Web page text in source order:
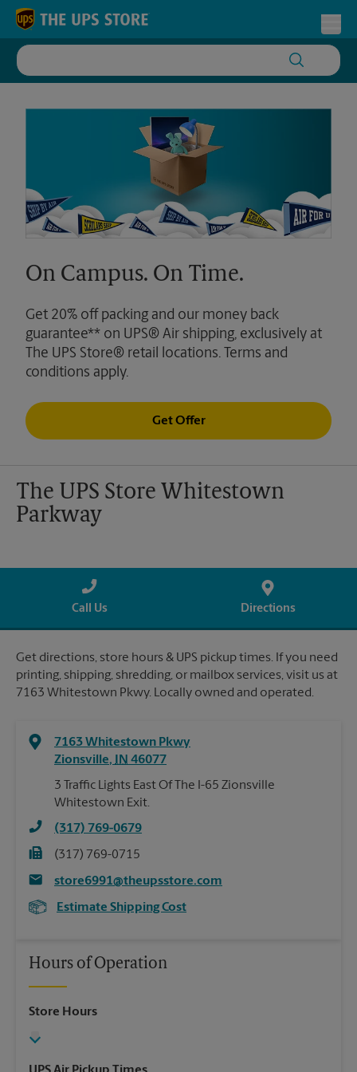
Skip to content
Return to Nav
On Campus. On Time.
Get 20% off packing and our money back
guarantee** on UPS® Air shipping, exclusively at
The UPS Store® retail locations. Terms and
conditions apply.
Get Offer
The UPS Store Whitestown
Parkway
Call Us Directions
Get directions, store hours & UPS pickup times. If you need
printing, shipping, shredding, or mailbox services, visit us at
7163 Whitestown Pkwy. Locally owned and operated.
7163 Whitestown Pkwy
Zionsville, IN 46077
3 Traffic Lights East Of The I-65 Zionsville
Whitestown Exit.
(317) 769-0679
(317) 769-0715
store6991@theupsstore.com
Estimate Shipping Cost
Hours of Operation
Store Hours